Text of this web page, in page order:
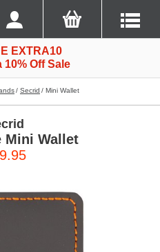
EXTRA10
Off Sale
Secrid Mini Wallet
Mini Wallet